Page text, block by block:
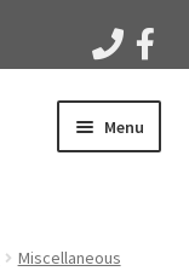
Menu
Miscellaneous